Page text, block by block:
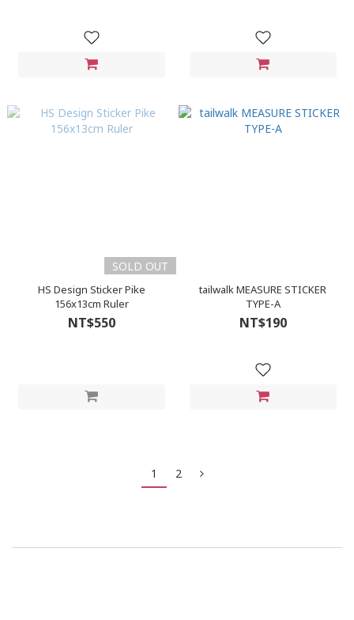
SOLD OUT
HS Design Sticker Pike
156x13cm Ruler
NT$550
tailwalk MEASURE STICKER
TYPE-A
NT$190
1 2